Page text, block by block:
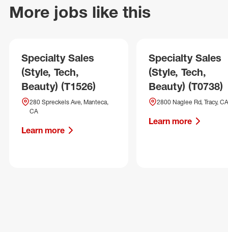
More jobs like this
Specialty Sales
(Style, Tech,
Beauty) (T1526)
280 Spreckels Ave, Manteca,
CA
Learn more
Specialty Sales
(Style, Tech,
Beauty) (T0738)
2800 Naglee Rd, Tracy, CA
Learn more